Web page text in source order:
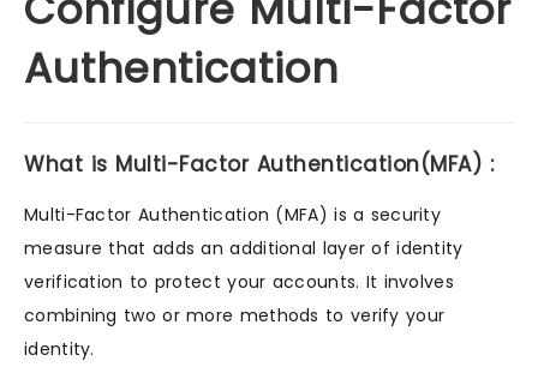
Authentication
What is Multi-Factor Authentication(MFA) :
Multi-Factor Authentication (MFA) is a security
measure that adds an additional layer of identity
verification to protect your accounts. It involves
combining two or more methods to verify your
identity.